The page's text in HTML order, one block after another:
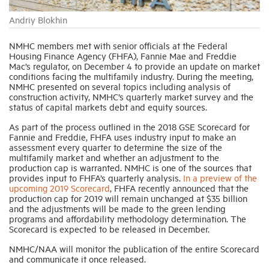
Andriy Blokhin
NMHC members met with senior officials at the Federal
Housing Finance Agency (FHFA), Fannie Mae and Freddie
Mac’s regulator, on December 4 to provide an update on market
conditions facing the multifamily industry. During the meeting,
NMHC presented on several topics including analysis of
construction activity, NMHC’s quarterly market survey and the
status of capital markets debt and equity sources.
As part of the process outlined in the 2018 GSE Scorecard for
Fannie and Freddie, FHFA uses industry input to make an
assessment every quarter to determine the size of the
multifamily market and whether an adjustment to the
production cap is warranted. NMHC is one of the sources that
provides input to FHFA’s quarterly analysis. In a preview of the
upcoming 2019 Scorecard , FHFA recently announced that the
production cap for 2019 will remain unchanged at $35 billion
and the adjustments will be made to the green lending
programs and affordability methodology determination. The
Scorecard is expected to be released in December.
NMHC/NAA will monitor the publication of the entire Scorecard
and communicate it once released.
Membership
Housing Help Hub
Help